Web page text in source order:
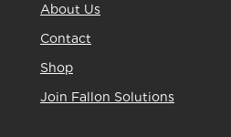
About Us
Contact
Shop
Join Fallon Solutions